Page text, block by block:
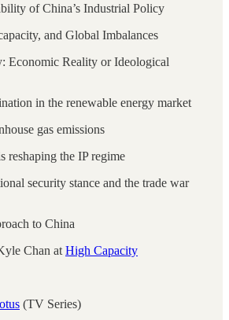
of China’s Industrial Policy
and Global Imbalances
Economic Reality or Ideological
in the renewable energy market
gas emissions
reshaping the IP regime
security stance and the trade war
to China
Chan at High Capacity
(TV Series)